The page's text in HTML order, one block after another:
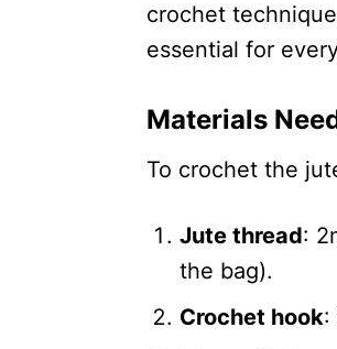
crochet
essential for
Materials
To crochet the
Jute thread:
the bag).
Crochet hook: